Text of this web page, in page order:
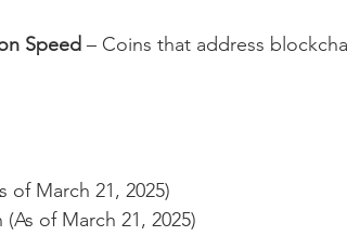
Speed – Coins that address
of March 21, 2025)
of March 21, 2025)